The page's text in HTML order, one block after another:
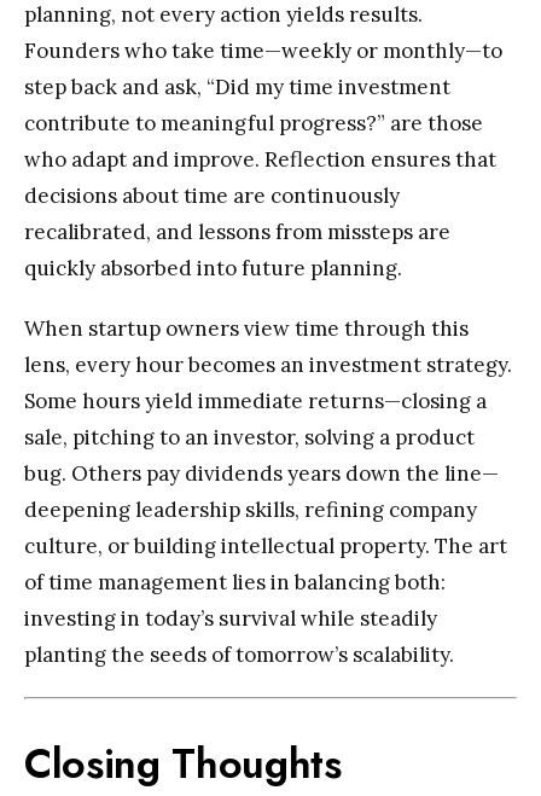
planning, not every action yields results.
Founders who take time—weekly or monthly—to
step back and ask, “Did my time investment
contribute to meaningful progress?” are those
who adapt and improve. Reflection ensures that
decisions about time are continuously
recalibrated, and lessons from missteps are
quickly absorbed into future planning.
When startup owners view time through this
lens, every hour becomes an investment strategy.
Some hours yield immediate returns—closing a
sale, pitching to an investor, solving a product
bug. Others pay dividends years down the line—
deepening leadership skills, refining company
culture, or building intellectual property. The art
of time management lies in balancing both:
investing in today’s survival while steadily
planting the seeds of tomorrow’s scalability.
Closing Thoughts